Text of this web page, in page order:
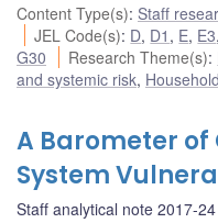
Content Type(s): Staff
JEL Code(s): D, D1 , E, E3,
G30
Research Theme(s):
and systemic risk,
A Barometer
System
Staff analytical note 2017-24